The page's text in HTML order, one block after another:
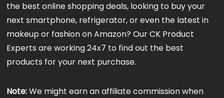
the best online shopping deals, looking to buy your
next smartphone, refrigerator, or even the latest in
makeup or fashion on Amazon? Our CK Product
Experts are working 24x7 to find out the best
products for your next purchase.
Note:We might earn an affiliate commission when